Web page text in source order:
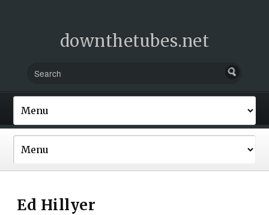
downthetubes.net
Ed Hillyer